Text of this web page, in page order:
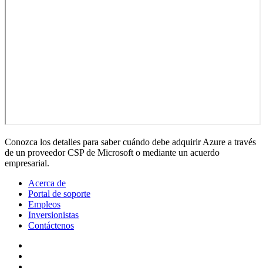
Conozca los detalles para saber cuándo debe adquirir Azure a través
de un proveedor CSP de Microsoft o mediante un acuerdo
empresarial.
Acerca de
Portal de soporte
Empleos
Inversionistas
Contáctenos